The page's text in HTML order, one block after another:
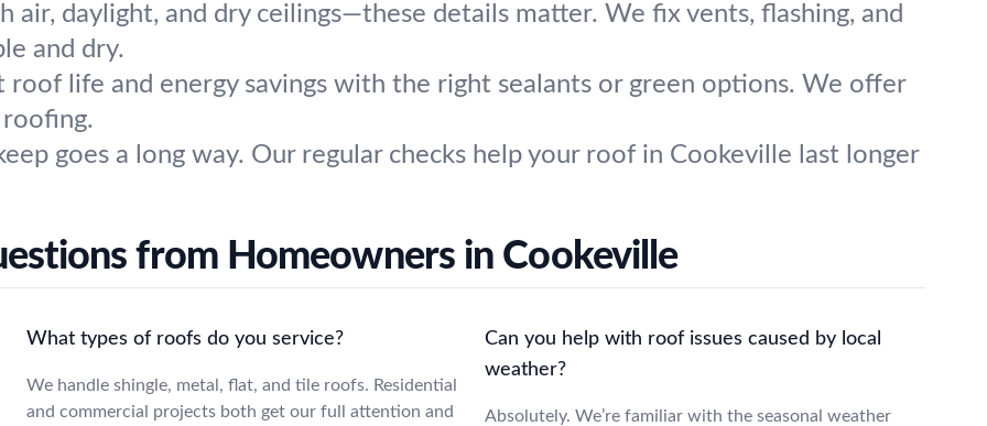
air, daylight, and dry ceilings—these details matter. We fix vents, flashing, and
and dry.
roof life and energy savings with the right sealants or green options. We offer
goes a long way. Our regular checks help your roof in Cookeville last longer
from Homeowners in Cookeville
What types of roofs do you service?
We handle shingle, metal, flat, and tile roofs. Residential
and commercial projects both get our full attention and
Can you help with roof issues caused by local
weather?
Absolutely. We’re familiar with the seasonal weather